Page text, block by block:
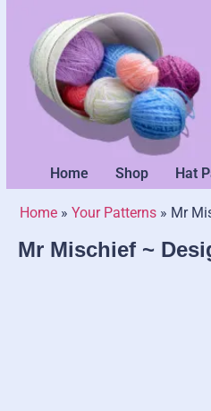
Home Shop Hat
Home » Your Patterns » Mr
Mr Mischief ~